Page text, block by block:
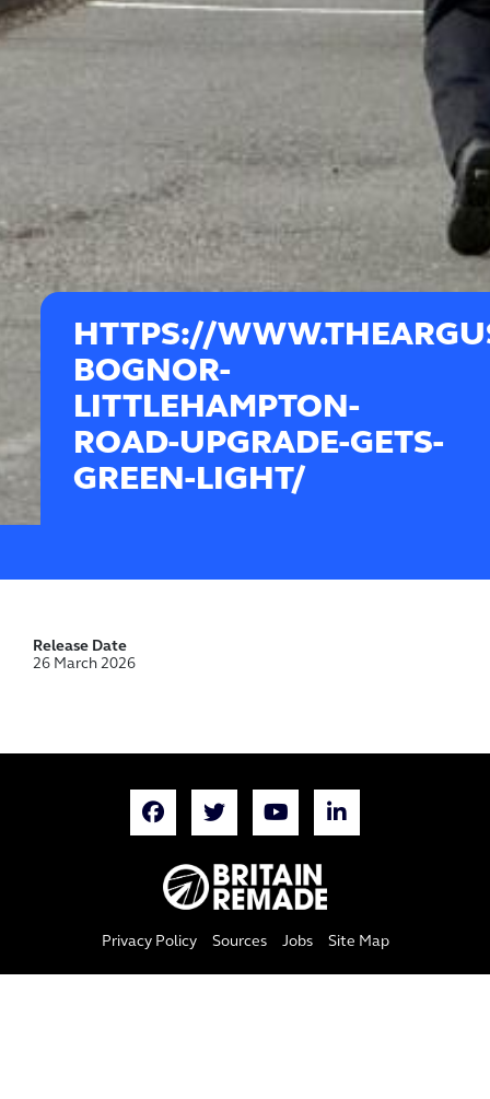
HTTPS://
BOGNOR-
LITTLEHAMPTON-
ROAD-UPGRADE-GETS-
GREEN-LIGHT/
Release Date
26 March 2026
Privacy Policy Sources Jobs Site Map